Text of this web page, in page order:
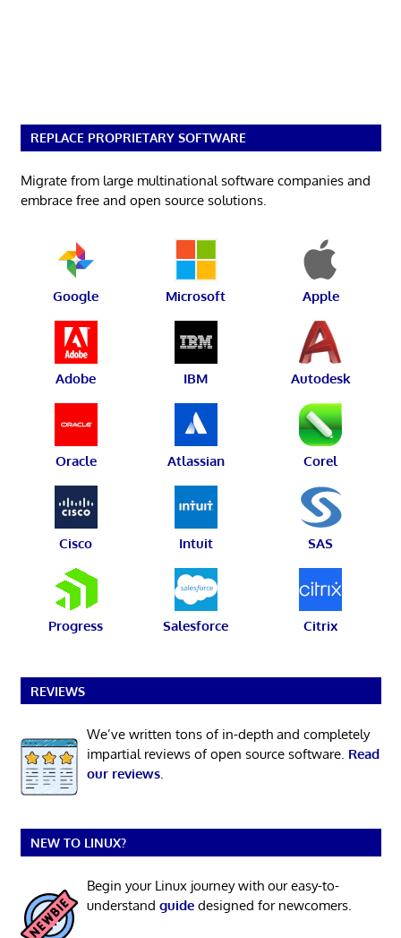
REPLACE PROPRIETARY SOFTWARE
Migrate from large multinational software companies and
embrace free and open source solutions.
Google Microsoft Apple
Adobe IBM Autodesk
Oracle Atlassian Corel
Cisco Intuit SAS
Progress Salesforce Citrix
REVIEWS
We’ve written tons of in-depth and completely
impartial reviews of open source software. Read
our reviews.
NEW TO LINUX?
Begin your Linux journey with our easy-to-
understand guidedesigned for newcomers.